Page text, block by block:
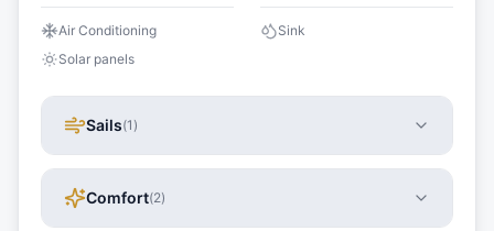
Air Conditioning
Solar panels
Sink
Sails(1 )
Comfort(2)